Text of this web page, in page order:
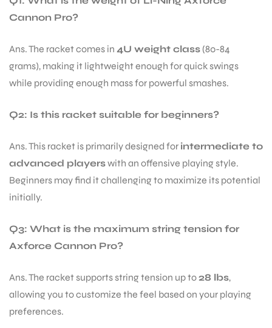
Cannon Pro?
Ans. The racket comes in 4U weight class(80-84
grams), making it lightweight enough for quick swings
while providing enough mass for powerful smashes.
Q2: Is this racket suitable for beginners?
Ans. This racket is primarily designed for intermediate to
advanced playerswith an offensive playing style.
Beginners may find it challenging to maximize its potential
initially.
Q3: What is the maximum string tension for
Axforce Cannon Pro?
Ans. The racket supports string tension up to28 lbs,
allowing you to customize the feel based on your playing
preferences.